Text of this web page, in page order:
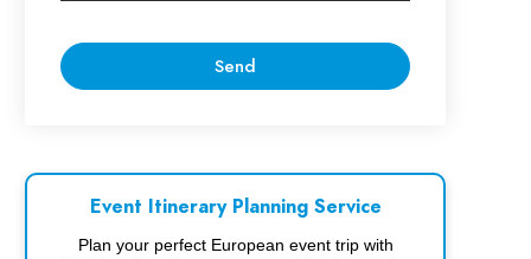
Event Itinerary Planning Service
Plan your perfect European event trip with